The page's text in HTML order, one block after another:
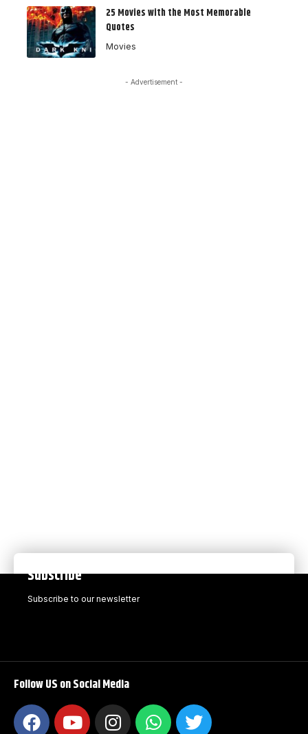
25 Movies with the Most Memorable
Quotes
Movies
- Advertisement -
Subscribe
Subscribe to our newsletter
Follow US on Social Media